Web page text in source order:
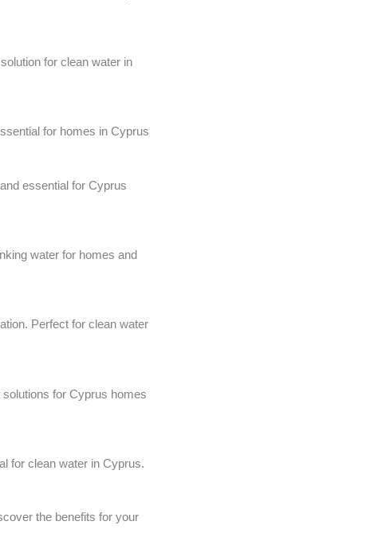
for clean water in
for homes in Cyprus
essential for Cyprus
water for homes and
Perfect for clean water
for Cyprus homes
for clean water in Cyprus.
the benefits for your